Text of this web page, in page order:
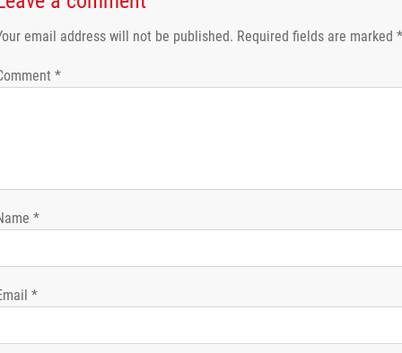
email address will not be published. Required fields are marked *
*
*
*